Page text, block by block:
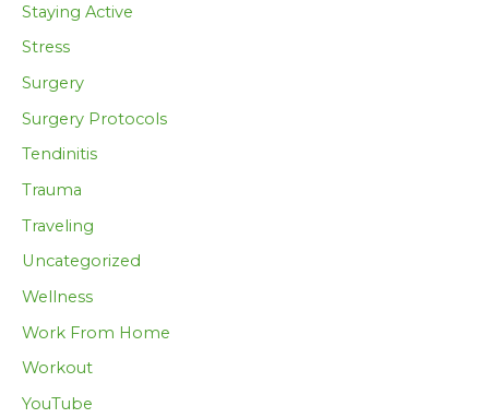
Staying Active
Stress
Surgery
Surgery Protocols
Tendinitis
Trauma
Traveling
Uncategorized
Wellness
Work From Home
Workout
YouTube